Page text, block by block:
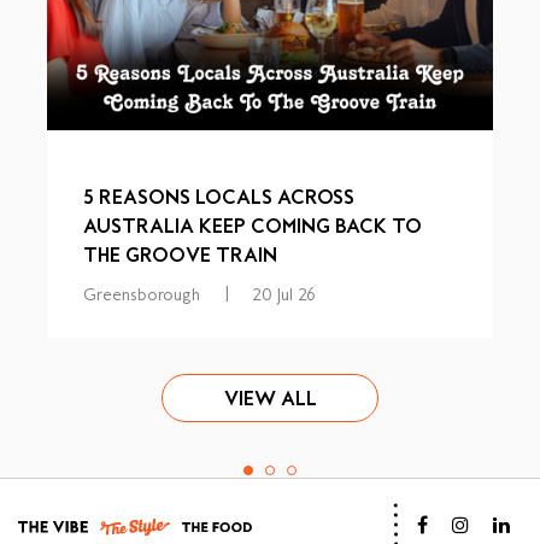
5 REASONS LOCALS ACROSS
AUSTRALIA KEEP COMING BACK TO
THE GROOVE TRAIN
Greensborough 20 Jul 26
VIEW ALL